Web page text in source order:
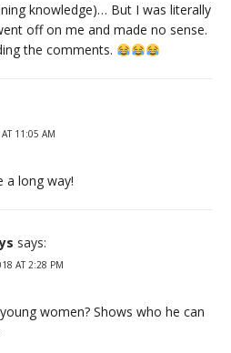
knowledge)… But I was literally
off on me and made no sense.
the comments.
11:05 AM
a long way!
says:
AT 2:28 PM
women? Shows who he can